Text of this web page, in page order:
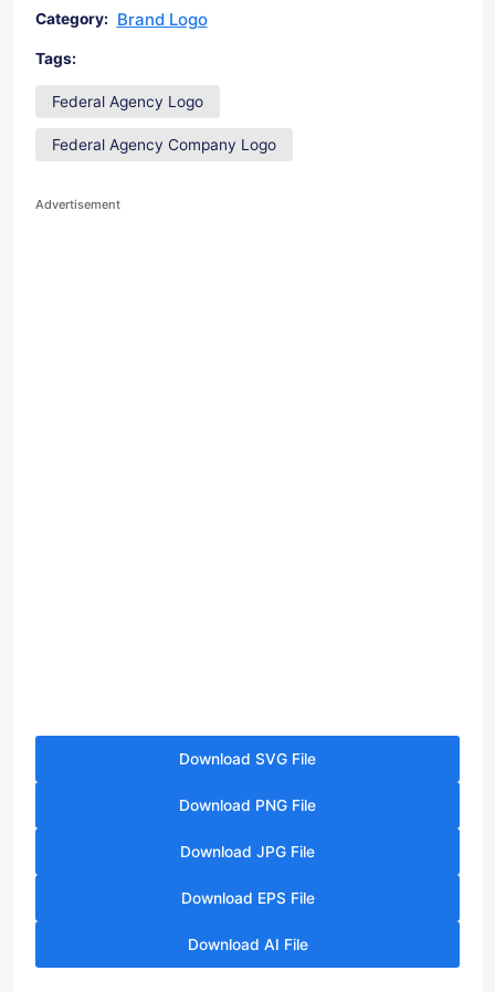
Category: Brand Logo
Tags:
Federal Agency Logo
Federal Agency Company Logo
Advertisement
Download SVG File
Download PNG File
Download JPG File
Download EPS File
Download AI File